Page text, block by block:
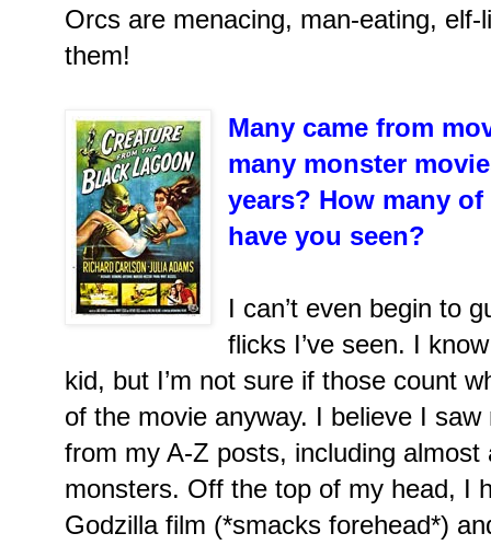
Orcs are menacing, man-eating,
them!
Many came from
many monster
years? How many
have you seen?
I can’t even begin to
flicks I’ve seen. I
kid, but I’m not sure if those count
of the movie anyway. I believe I
from my A-Z posts, including almost
monsters. Off the top of my head, I
Godzilla film (*smacks forehead*)